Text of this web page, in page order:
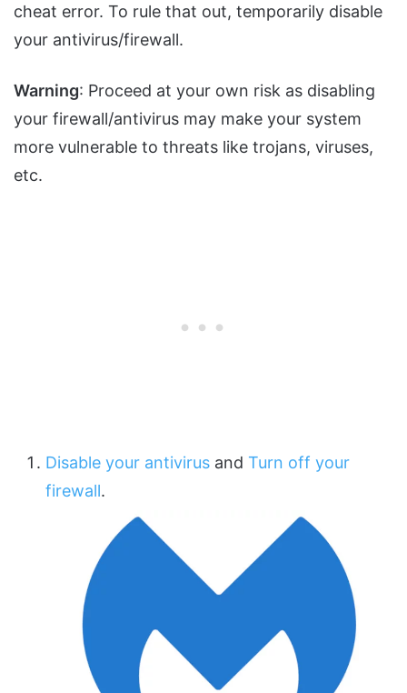
cheat error. To rule that out, temporarily disable
your antivirus/firewall.
Warning: Proceed at your own risk as disabling
your firewall/antivirus may make your system
more vulnerable to threats like trojans, viruses,
etc.
Disable your antivirus and Turn off your
firewall.